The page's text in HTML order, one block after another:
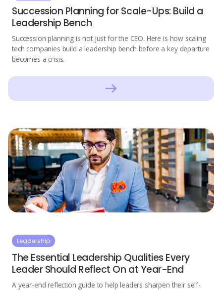
Succession Planning for Scale-Ups: Build a
Leadership Bench
Succession planning is not just for the CEO. Here is how scaling
tech companies build a leadership bench before a key departure
becomes a crisis.
Leadership
The Essential Leadership Qualities Every
Leader Should Reflect On at Year-End
A year-end reflection guide to help leaders sharpen their self-